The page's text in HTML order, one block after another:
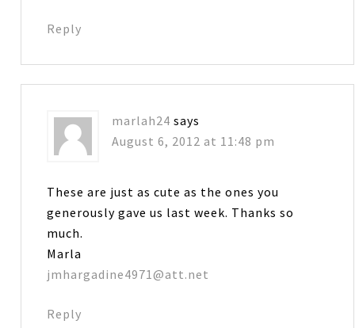
Reply
marlah24 says
August 6, 2012 at 11:48 pm
These are just as cute as the ones you
generously gave us last week. Thanks so
much.
Marla
jmhargadine4971@att.net
Reply